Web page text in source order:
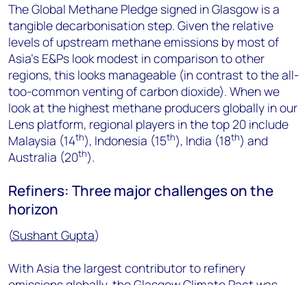
The Global Methane Pledge signed in Glasgow is a
tangible decarbonisation step. Given the relative
levels of upstream methane emissions by most of
Asia’s E&Ps look modest in comparison to other
regions, this looks manageable (in contrast to the all-
too-common venting of carbon dioxide). When we
look at the highest methane producers globally in our
Lens platform, regional players in the top 20 include
Malaysia (14th), Indonesia (15th), India (18th) and
Australia (20th).
Refiners: Three major challenges on the
horizon
(Sushant Gupta)
With Asia the largest contributor to refinery